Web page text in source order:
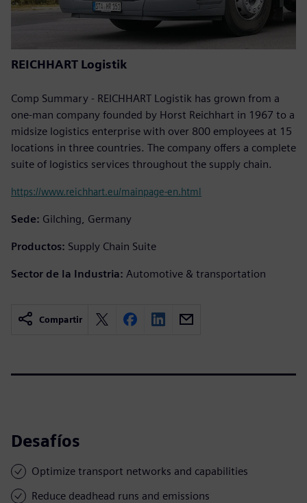
REICHHART Logistik
Comp Summary - REICHHART Logistik has grown from a
one-man company founded by Horst Reichhart in 1967 to a
midsize logistics enterprise with over 800 employees at 15
locations in three countries. The company offers a complete
suite of logistics services throughout the supply chain.
https://www.reichhart.eu/mainpage-en.html
Sede: Gilching, Germany
Productos: Supply Chain Suite
Sector de la Industria: Automotive & transportation
Compartir
Desafíos
Optimize transport networks and capabilities
Reduce deadhead runs and emissions